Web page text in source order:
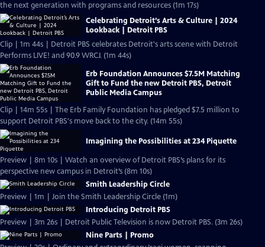
the next generation with programs and resources (1m 17s)
Celebrating Detroit’s Arts & Culture | 2024
Lookback | Detroit PBS
Clip | 1m 44s | Detroit PBS celebrates Detroit's arts scene with Detroit
Performs LIVE! and 90.9 WRCJ. (1m 44s)
Erb Foundation Announces $7.5M Matching
Gift to Fund the new Detroit PBS, Detroit
Public Media Campus
Clip | 14m 55s | The Erb Family Foundation has pledged $7.5 million to
support Detroit PBS's move back to the city. (14m 55s)
Imagining the Possibilities at 234 Piquette
Preview | 8m 10s | Watch an overview of Detroit PBS’s plans for its
perspective new campus in Detroit’s (8m 10s)
Smith Leadership Circle
Preview | 1m | Join the Smith Leadership Circle (1m)
Introducing Detroit PBS
Preview | 3m 26s | Detroit Public Television is now Detroit PBS. (3m 26s)
Nine Parts | Promo